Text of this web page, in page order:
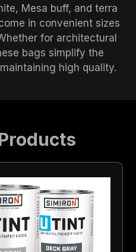
Mesa buff, and terra
in convenient sizes
for architectural
bags simplify the
high quality.